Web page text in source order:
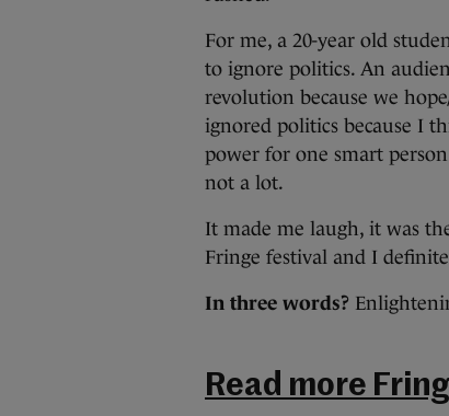
For me, a 20-year old
to ignore politics. An
revolution because we
ignored politics because I
power for one smart
not a lot.
It made me laugh, it was
Fringe festival and I
In three words?
Read more